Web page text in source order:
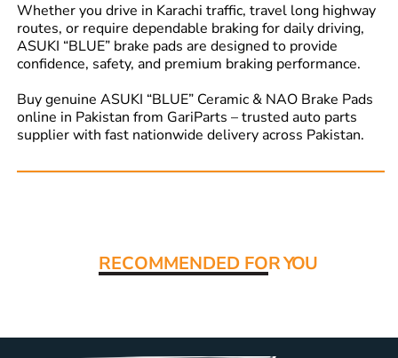
Whether you drive in Karachi traffic, travel long highway
routes, or require dependable braking for daily driving,
ASUKI “BLUE” brake pads are designed to provide
confidence, safety, and premium braking performance.
Buy genuine ASUKI “BLUE” Ceramic & NAO Brake Pads
online in Pakistan from GariParts – trusted auto parts
supplier with fast nationwide delivery across Pakistan.
RECOMMENDED FOR YOU